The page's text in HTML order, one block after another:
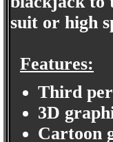
suit or high
Features:
Third
3D
Cartoon